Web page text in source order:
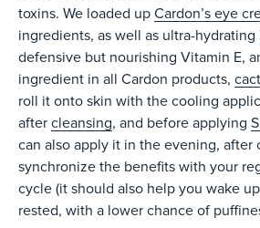
toxins. We loaded up Cardon’s eye
ingredients, as well as ultra-hydrating
defensive but nourishing Vitamin E,
ingredient in all Cardon products,
roll it onto skin with the cooling
after cleansing, and before applying
can also apply it in the evening, after
synchronize the benefits with your
cycle (it should also help you wake
rested, with a lower chance of